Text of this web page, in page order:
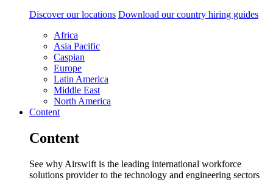
Discover our locations Download our country hiring guides
Africa
Asia Pacific
Caspian
Europe
Latin America
Middle East
North America
Content
Content
See why Airswift is the leading international workforce
solutions provider to the technology and engineering sectors